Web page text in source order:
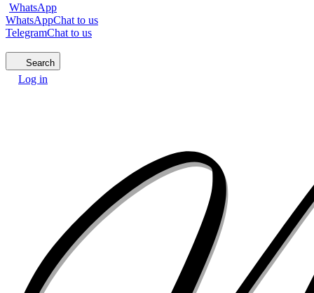
WhatsApp
WhatsAppChat to us
TelegramChat to us
Search
Log in